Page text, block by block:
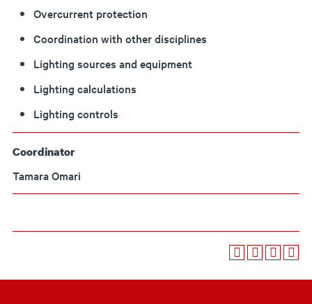
Overcurrent protection
Coordination with other disciplines
Lighting sources and equipment
Lighting calculations
Lighting controls
Coordinator
Tamara Omari